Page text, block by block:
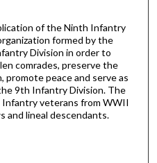
of the Ninth Infantry
formed by the
Division in order to
comrades, preserve the
promote peace and serve as
9th Infantry Division. The
veterans from WWII
and lineal descendants.